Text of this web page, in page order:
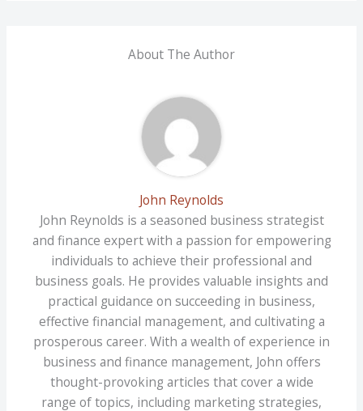
About The Author
John Reynolds
John Reynolds is a seasoned business strategist
and finance expert with a passion for empowering
individuals to achieve their professional and
business goals. He provides valuable insights and
practical guidance on succeeding in business,
effective financial management, and cultivating a
prosperous career. With a wealth of experience in
business and finance management, John offers
thought-provoking articles that cover a wide
range of topics, including marketing strategies,